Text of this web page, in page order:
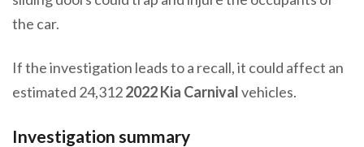
the car.
If the investigation leads to a recall, it could affect an
estimated 24,3122022 Kia Carnivalvehicles.
Investigation summary